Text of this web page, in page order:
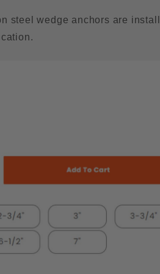
steel wedge anchors are